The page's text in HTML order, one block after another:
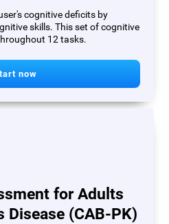
cognitive deficits by
skills. This set of cognitive
12 tasks.
now
for Adults
Disease (CAB-PK)